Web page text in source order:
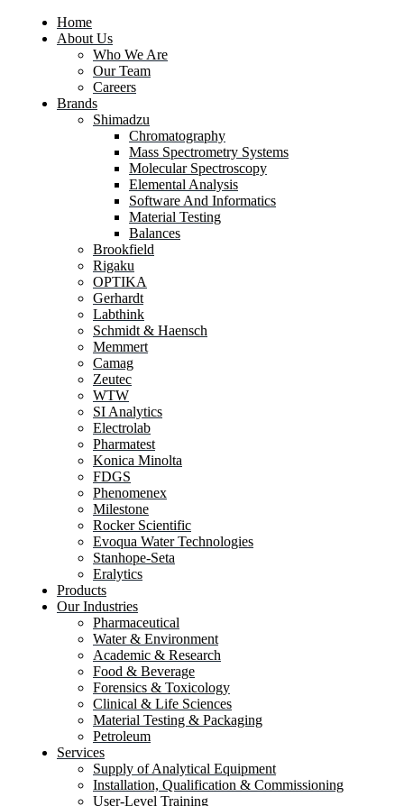
Home
About Us
Who We Are
Our Team
Careers
Brands
Shimadzu
Chromatography
Mass Spectrometry Systems
Molecular Spectroscopy
Elemental Analysis
Software And Informatics
Material Testing
Balances
Brookfield
Rigaku
OPTIKA
Gerhardt
Labthink
Schmidt & Haensch
Memmert
Camag
Zeutec
WTW
SI Analytics
Electrolab
Pharmatest
Konica Minolta
FDGS
Phenomenex
Milestone
Rocker Scientific
Evoqua Water Technologies
Stanhope-Seta
Eralytics
Products
Our Industries
Pharmaceutical
Water & Environment
Academic & Research
Food & Beverage
Forensics & Toxicology
Clinical & Life Sciences
Material Testing & Packaging
Petroleum
Services
Supply of Analytical Equipment
Installation, Qualification & Commissioning
User-Level Training